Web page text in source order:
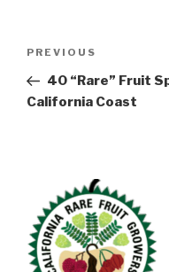
Previous
Post
PREVIOUS
40 “Rare” Fruit
California Coast